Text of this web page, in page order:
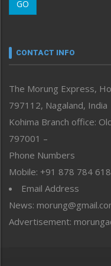
Morung Youth Express
neissr
Perspective
Politics
Public Space
Reflections
Right-Featured
Sports
Straight from the Heart
Tracking your Health
Uncategorized
GO
CONTACT INFO
The Morung Express,
797112, Nagaland, India
Kohima Branch office:
797001 –
Phone Numbers
Mobile: +91 878 784
Email Address
News:
Advertisement: